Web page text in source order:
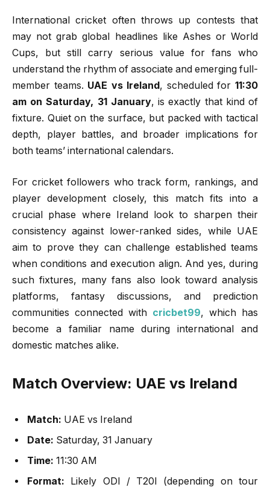
International cricket often throws up contests that
may not grab global headlines like Ashes or World
Cups, but still carry serious value for fans who
understand the rhythm of associate and emerging full-
member teams. UAE vs Ireland, scheduled for11:30
am on Saturday, 31 January, is exactly that kind of
fixture. Quiet on the surface, but packed with tactical
depth, player battles, and broader implications for
both teams’ international calendars.
For cricket followers who track form, rankings, and
player development closely, this match fits into a
crucial phase where Ireland look to sharpen their
consistency against lower-ranked sides, while UAE
aim to prove they can challenge established teams
when conditions and execution align. And yes, during
such fixtures, many fans also look toward analysis
platforms, fantasy discussions, and prediction
communities connected with cricbet99, which has
become a familiar name during international and
domestic matches alike.
Match Overview: UAE vs Ireland
Match: UAE vs Ireland
Date: Saturday, 31 January
Time: 11:30 AM
Format: Likely ODI / T20I (depending on tour